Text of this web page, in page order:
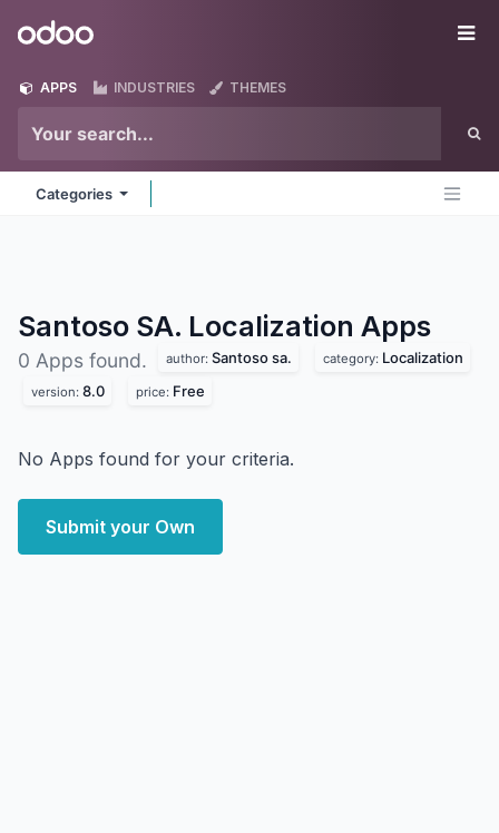
Odoo
APPS INDUSTRIES THEMES
Categories
Santoso SA. Localization Apps
0 Apps found. author: Santoso sa. category: Localization
version: 8.0 price: Free
No Apps found for your criteria.
Submit your Own